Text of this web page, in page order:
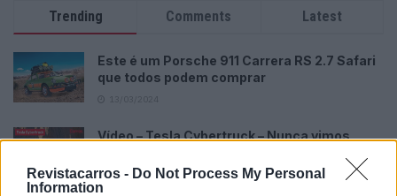
Revistacarros - Do Not Process My Personal
Information
Trending Comments Latest
Este é um Porsche 911 Carrera RS 2.7 Safari
que todos podem comprar
Vídeo – Tesla Cybertruck – Nunca vimos
13/05/2024